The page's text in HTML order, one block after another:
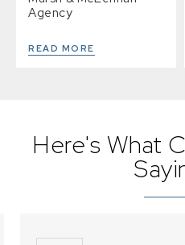
Agency
READ MORE
Here's What